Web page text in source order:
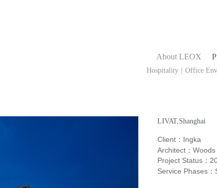
About LEOX
Hospitality
Office
LIVAT,Shanghai
Client： Ingka
Architect：Woods
Project Status：
Service Phases：